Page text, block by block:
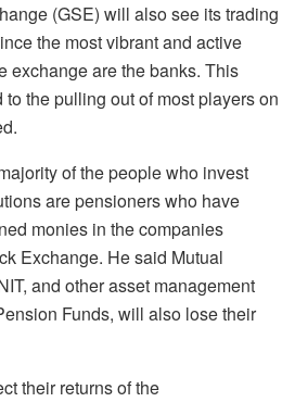
(GSE) will also see its trading
the most vibrant and active
exchange are the banks. This
the pulling out of most players on
of the people who invest
are pensioners who have
monies in the companies
Exchange. He said Mutual
and other asset management
Funds, will also lose their
their returns of the